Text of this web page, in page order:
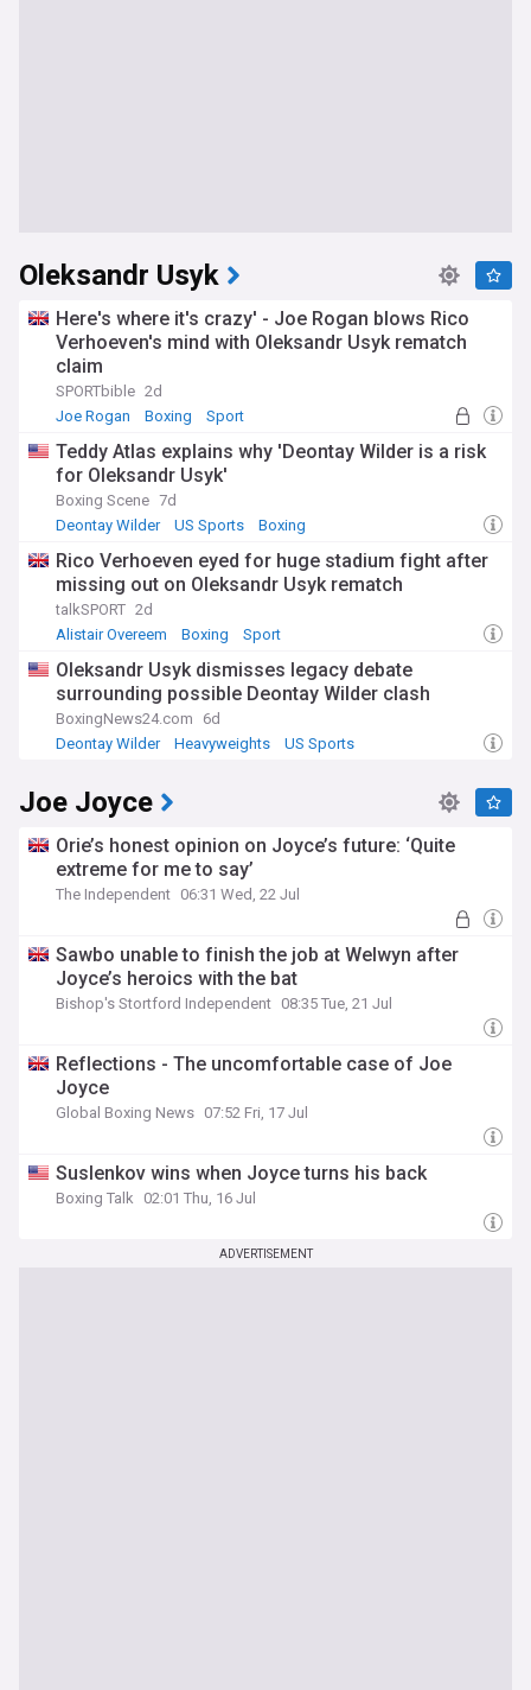
Oleksandr Usyk
Here's where it's crazy' - Joe Rogan blows Rico
Verhoeven's mind with Oleksandr Usyk rematch
claim
SPORTbible 2d
Joe Rogan
Boxing Sport
Teddy Atlas explains why 'Deontay Wilder is a risk
for Oleksandr Usyk'
Boxing Scene 7d
Deontay Wilder
US Sports Boxing
Rico Verhoeven eyed for huge stadium fight after
missing out on Oleksandr Usyk rematch
talkSPORT 2d
Alistair Overeem
Boxing Sport
Oleksandr Usyk dismisses legacy debate
surrounding possible Deontay Wilder clash
BoxingNews24.com
6d
Deontay Wilder
Heavyweights US Sports
Joe Joyce
Orie’s honest opinion on Joyce’s future: ‘Quite
extreme for me to say’
The Independent 06:31 Wed, 22 Jul
Sawbo unable to finish the job at Welwyn after
Joyce’s heroics with the bat
Bishop's Stortford Independent 08:35 Tue, 21 Jul
Reflections - The uncomfortable case of Joe
Joyce
Global Boxing News 07:52 Fri, 17 Jul
Suslenkov wins when Joyce turns his back
Boxing Talk 02:01 Thu, 16 Jul
ADVERTISEMENT